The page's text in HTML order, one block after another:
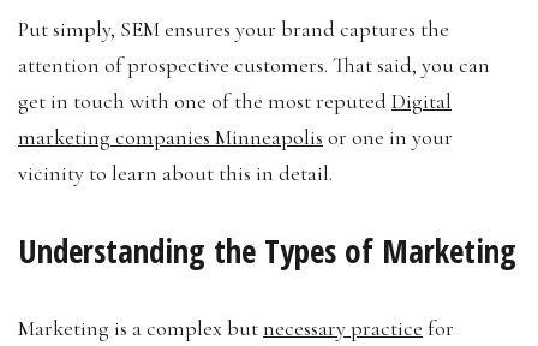
Put simply, SEM ensures your brand captures the
attention of prospective customers. That said, you can
get in touch with one of the most reputedDigital
marketing companies Minneapolis or one in your
vicinity to learn about this in detail.
Understanding the Types of Marketing
Marketing is a complex butnecessary practice for